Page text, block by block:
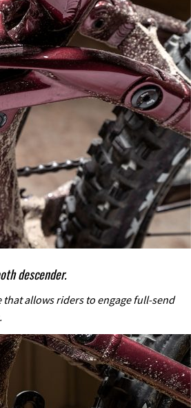
descender.
that allows riders to engage full-send